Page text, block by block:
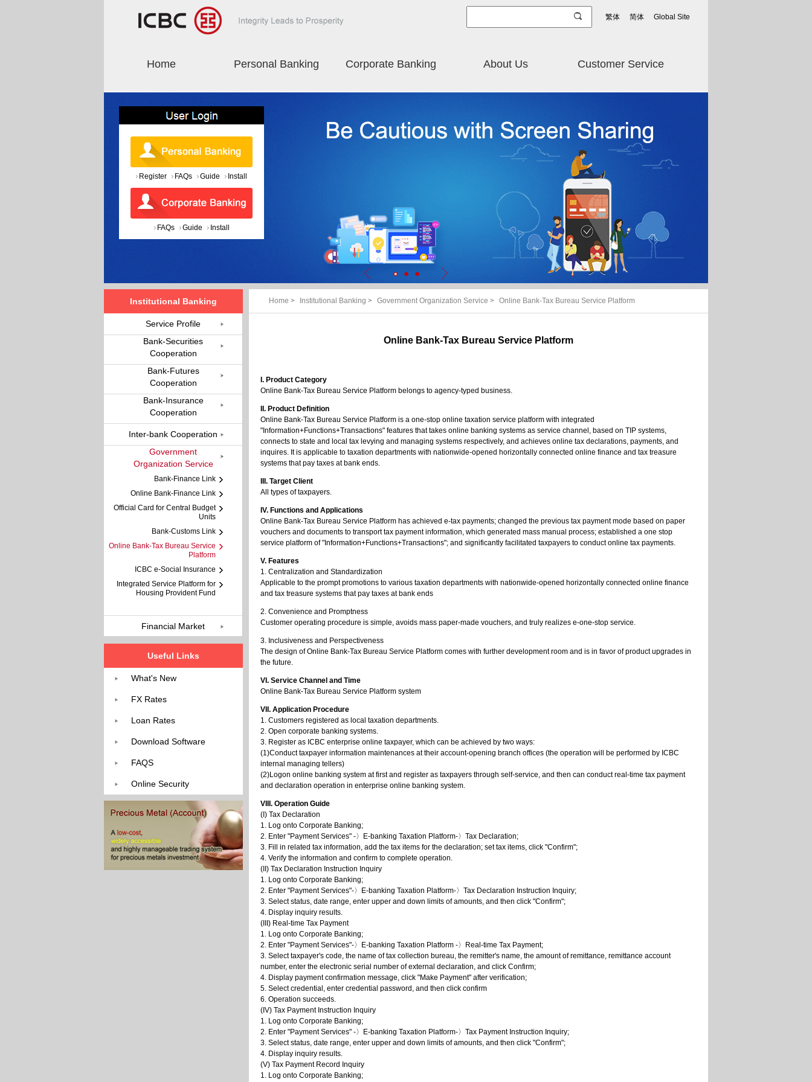
繁体 简体 Global Site
Home Personal Banking Corporate Banking About Us Customer Service
Register FAQs Guide Install
FAQs Guide Install
Home > Institutional Banking > Government Organization Service > Online Bank-Tax Bureau Service Platform
Online Bank-Tax Bureau Service Platform
I. Product Category
Online Bank-Tax Bureau Service Platform belongs to agency-typed business.
II. Product Definition
Online Bank-Tax Bureau Service Platform is a one-stop online taxation service platform with integrated
"Information+Functions+Transactions" features that takes online banking systems as service channel, based on TIP systems,
connects to state and local tax levying and managing systems respectively, and achieves online tax declarations, payments, and
inquires. It is applicable to taxation departments with nationwide-opened horizontally connected online finance and tax treasure
systems that pay taxes at bank ends.
III. Target Client
All types of taxpayers.
IV. Functions and Applications
Online Bank-Tax Bureau Service Platform has achieved e-tax payments; changed the previous tax payment mode based on paper
vouchers and documents to transport tax payment information, which generated mass manual process; established a one stop
service platform of "Information+Functions+Transactions"; and significantly facilitated taxpayers to conduct online tax payments.
V. Features
1. Centralization and Standardization
Applicable to the prompt promotions to various taxation departments with nationwide-opened horizontally connected online finance
and tax treasure systems that pay taxes at bank ends
2. Convenience and Promptness
Customer operating procedure is simple, avoids mass paper-made vouchers, and truly realizes e-one-stop service.
3. Inclusiveness and Perspectiveness
The design of Online Bank-Tax Bureau Service Platform comes with further development room and is in favor of product upgrades in
the future.
VI. Service Channel and Time
Online Bank-Tax Bureau Service Platform system
VII. Application Procedure
1. Customers registered as local taxation departments.
2. Open corporate banking systems.
3. Register as ICBC enterprise online taxpayer, which can be achieved by two ways:
(1)Conduct taxpayer information maintenances at their account-opening branch offices (the operation will be performed by ICBC
internal managing tellers)
(2)Logon online banking system at first and register as taxpayers through self-service, and then can conduct real-time tax payment
and declaration operation in enterprise online banking system.
VIII. Operation Guide
(I) Tax Declaration
1. Log onto Corporate Banking;
2. Enter "Payment Services" -〉E-banking Taxation Platform-〉Tax Declaration;
3. Fill in related tax information, add the tax items for the declaration; set tax items, click "Confirm";
4. Verify the information and confirm to complete operation.
(II) Tax Declaration Instruction Inquiry
1. Log onto Corporate Banking;
2. Enter "Payment Services"-〉E-banking Taxation Platform-〉Tax Declaration Instruction Inquiry;
3. Select status, date range, enter upper and down limits of amounts, and then click "Confirm";
4. Display inquiry results.
(III) Real-time Tax Payment
1. Log onto Corporate Banking;
2. Enter "Payment Services"-〉E-banking Taxation Platform -〉Real-time Tax Payment;
3. Select taxpayer's code, the name of tax collection bureau, the remitter's name, the amount of remittance, remittance account
number, enter the electronic serial number of external declaration, and click Confirm;
4. Display payment confirmation message, click "Make Payment" after verification;
5. Select credential, enter credential password, and then click confirm
6. Operation succeeds.
(IV) Tax Payment Instruction Inquiry
1. Log onto Corporate Banking;
2. Enter "Payment Services" -〉E-banking Taxation Platform-〉Tax Payment Instruction Inquiry;
3. Select status, date range, enter upper and down limits of amounts, and then click "Confirm";
4. Display inquiry results.
(V) Tax Payment Record Inquiry
1. Log onto Corporate Banking;
Institutional Banking
Service Profile
Bank-Securities
Cooperation
Bank-Futures
Cooperation
Bank-Insurance
Cooperation
Inter-bank Cooperation
Government
Organization Service
Bank-Finance Link
Online Bank-Finance Link
Official Card for Central Budget
Units
Bank-Customs Link
Online Bank-Tax Bureau Service
Platform
ICBC e-Social Insurance
Integrated Service Platform for
Housing Provident Fund
Financial Market
Useful Links
What's New
FX Rates
Loan Rates
Download Software
FAQS
Online Security